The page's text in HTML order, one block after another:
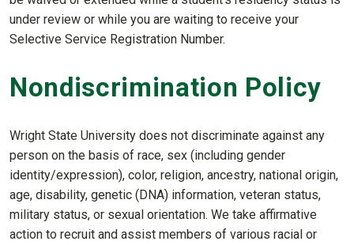
under review or while you are waiting to receive your
Selective Service Registration Number.
Nondiscrimination Policy
Wright State University does not discriminate against any
person on the basis of race, sex (including gender
identity/expression), color, religion, ancestry, national origin,
age, disability, genetic (DNA) information, veteran status,
military status, or sexual orientation. We take affirmative
action to recruit and assist members of various racial or